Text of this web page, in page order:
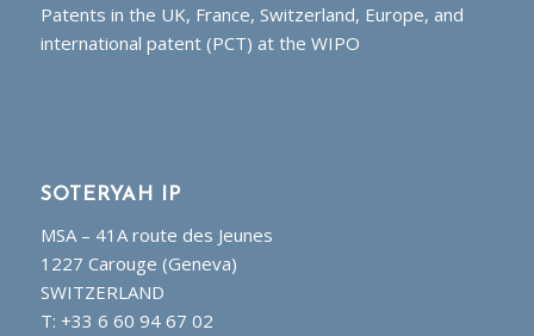
Patents in the UK, France, Switzerland, Europe, and
international patent (PCT) at the WIPO
SOTERYAH IP
MSA – 41A route des Jeunes
1227 Carouge (Geneva)
SWITZERLAND
T: +33 6 60 94 67 02